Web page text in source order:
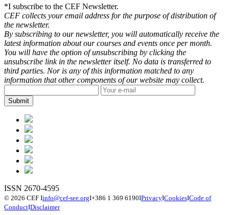
*I subscribe to the CEF Newsletter.
CEF collects your email address for the purpose of distribution of
the newsletter.
By subscribing to our newsletter, you will automatically receive the
latest information about our courses and events once per month.
You will have the option of unsubscribing by clicking the
unsubscribe link in the newsletter itself. No data is transferred to
third parties. Nor is any of this information matched to any
information that other components of our website may collect.
ISSN 2670-4595
© 2026 CEF Iinfo@cef-see.orgI+386 1 369 6190IPrivacyICookiesICode of
ConductIDisclaimer